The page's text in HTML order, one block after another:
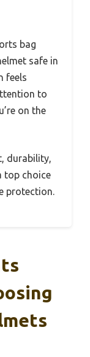
bag
safe in
feels
to
on the
durability,
top choice
protection.